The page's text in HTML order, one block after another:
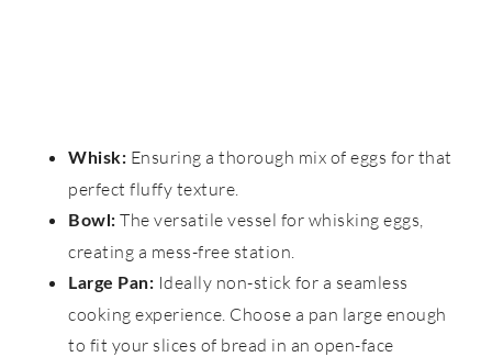
Whisk: Ensuring a thorough mix of eggs for that
perfect fluffy texture.
Bowl: The versatile vessel for whisking eggs,
creating a mess-free station.
Large Pan: Ideally non-stick for a seamless
cooking experience. Choose a pan large enough
to fit your slices of bread in an open-face